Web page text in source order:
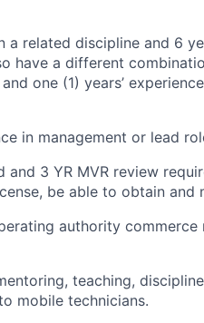
a related discipline and 6
have a different
one (1) years’
in management or lead
and 3 YR MVR review
be able to obtain and
authority commerce
teaching, discipline
mobile technicians.